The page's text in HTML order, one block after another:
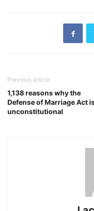
Previous article
1,138 reasons why the
Defense of Marriage Act
unconstitutional